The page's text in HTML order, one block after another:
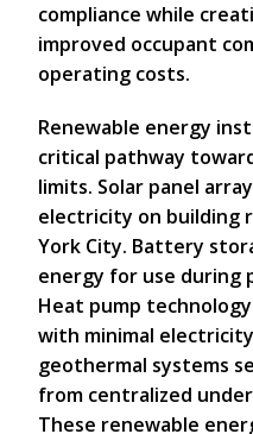
compliance while
improved occupant
operating costs.
Renewable energy
critical pathway
limits. Solar panel
electricity on building
York City. Battery
energy for use during
Heat pump
with minimal
geothermal systems
from centralized
These renewable